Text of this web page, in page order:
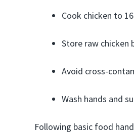
Cook chicken to
Store raw chicken
Avoid cross-
Wash hands and
Following basic food